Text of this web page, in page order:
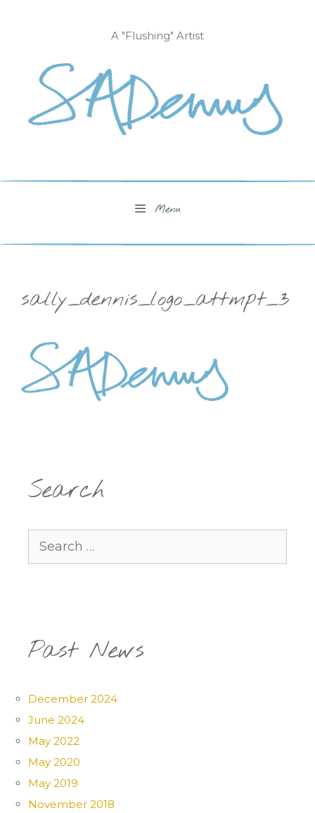
A "Flushing" Artist
Menu
sally_dennis_logo_attmpt_3
Search
for:
Past News
December 2024
June 2024
May 2022
May 2020
May 2019
November 2018